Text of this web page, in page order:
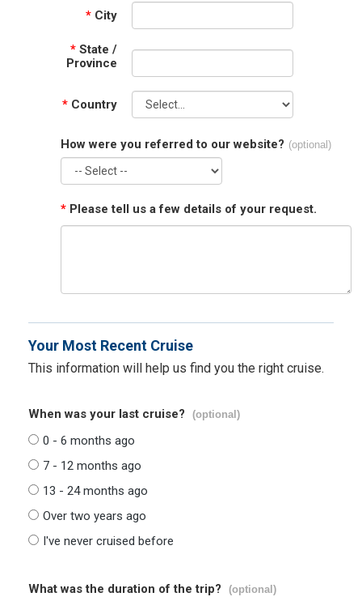
* City
* State /
Province
* Country
How were you referred to our website? (optional)
* Please tell us a few details of your request.
Your Most Recent Cruise
This information will help us find you the right cruise.
When was your last cruise? (optional)
0 - 6 months ago
7 - 12 months ago
13 - 24 months ago
Over two years ago
I've never cruised before
What was the duration of the trip? (optional)